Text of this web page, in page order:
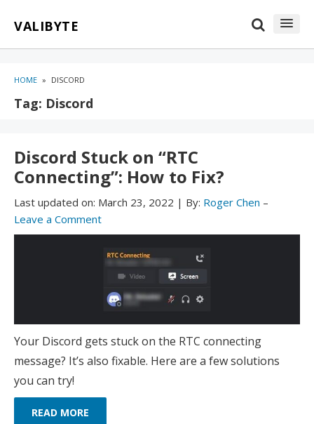
VALIBYTE
HOME » DISCORD
Tag: Discord
Discord Stuck on “RTC
Connecting”: How to Fix?
Last updated on: March 23, 2022 | By: Roger Chen –
Leave a Comment
Your Discord gets stuck on the RTC connecting
message? It’s also fixable. Here are a few solutions
you can try!
READ MORE